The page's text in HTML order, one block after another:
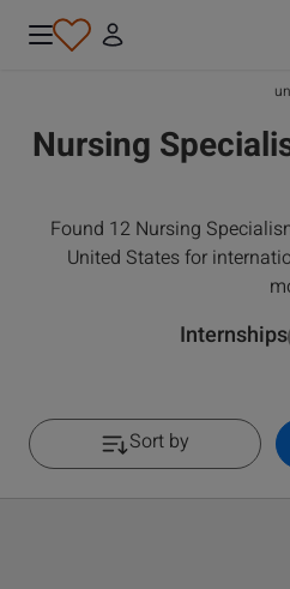
Nursing
Found 12 Nursing
United States for
Internships
Sort by